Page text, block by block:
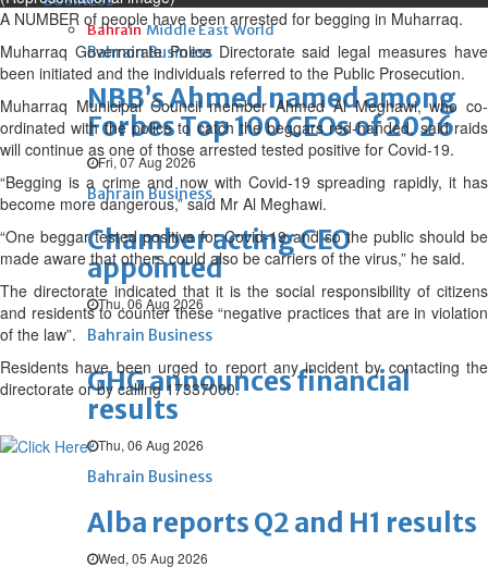
Bahrain Middle East World
Bahrain Business
NBB’s Ahmed named among
Forbes Top 100 CEOs of 2026
Fri, 07 Aug 2026
Bahrain Business
Chamber acting CEO
appointed
Thu, 06 Aug 2026
Bahrain Business
GHG announces financial
results
Thu, 06 Aug 2026
Bahrain Business
Alba reports Q2 and H1 results
Wed, 05 Aug 2026
A NUMBER of people have been arrested for begging in Muharraq.
Muharraq Governorate Police Directorate said legal measures have
been initiated and the individuals referred to the Public Prosecution.
Muharraq Municipal Council member Ahmed Al Meghawi, who co-
ordinated with the police to catch the beggars red-handed, said raids
will continue as one of those arrested tested positive for Covid-19.
“Begging is a crime and now with Covid-19 spreading rapidly, it has
become more dangerous,” said Mr Al Meghawi.
“One beggar tested positive for Covid-19 and so the public should be
made aware that others could also be carriers of the virus,” he said.
The directorate indicated that it is the social responsibility of citizens
and residents to counter these “negative practices that are in violation
of the law”.
Residents have been urged to report any incident by contacting the
directorate or by calling 17337000.